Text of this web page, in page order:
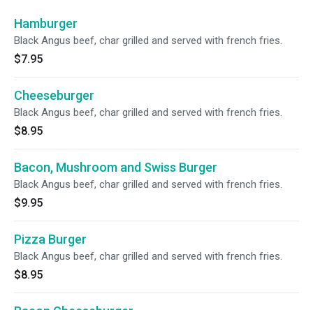
Hamburger
Black Angus beef, char grilled and served with french fries.
$7.95
Cheeseburger
Black Angus beef, char grilled and served with french fries.
$8.95
Bacon, Mushroom and Swiss Burger
Black Angus beef, char grilled and served with french fries.
$9.95
Pizza Burger
Black Angus beef, char grilled and served with french fries.
$8.95